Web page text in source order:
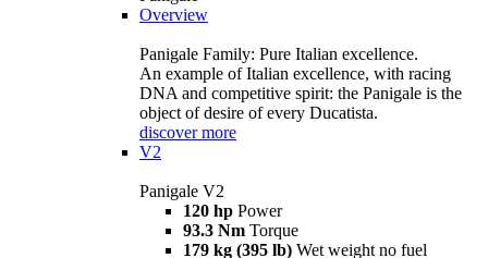
Overview
Panigale Family: Pure Italian excellence.
An example of Italian excellence, with racing
DNA and competitive spirit: the Panigale is the
object of desire of every Ducatista.
discover more
V2
Panigale V2
120 hp Power
93.3 Nm Torque
179 kg (395 lb) Wet weight no fuel